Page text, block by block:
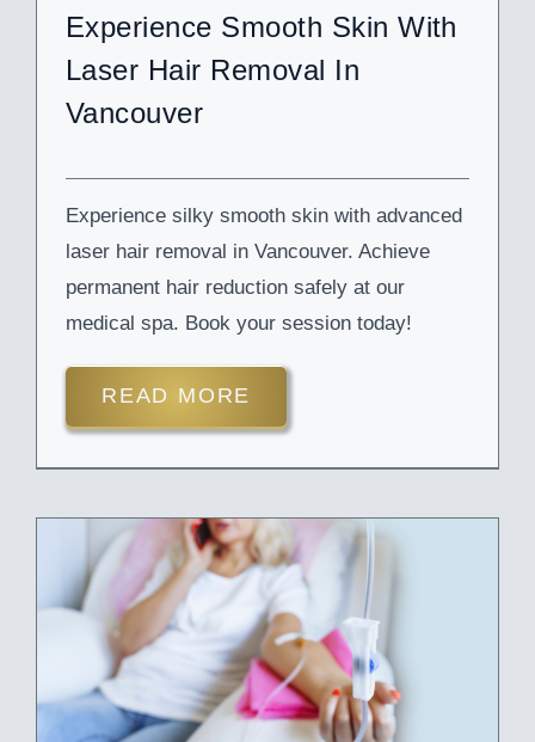
Experience Smooth Skin With
Laser Hair Removal In
Vancouver
Experience silky smooth skin with advanced
laser hair removal in Vancouver. Achieve
permanent hair reduction safely at our
medical spa. Book your session today!
READ MORE